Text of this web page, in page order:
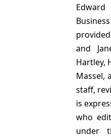
and
Hartley,
Massel,
staff,
is
who
under